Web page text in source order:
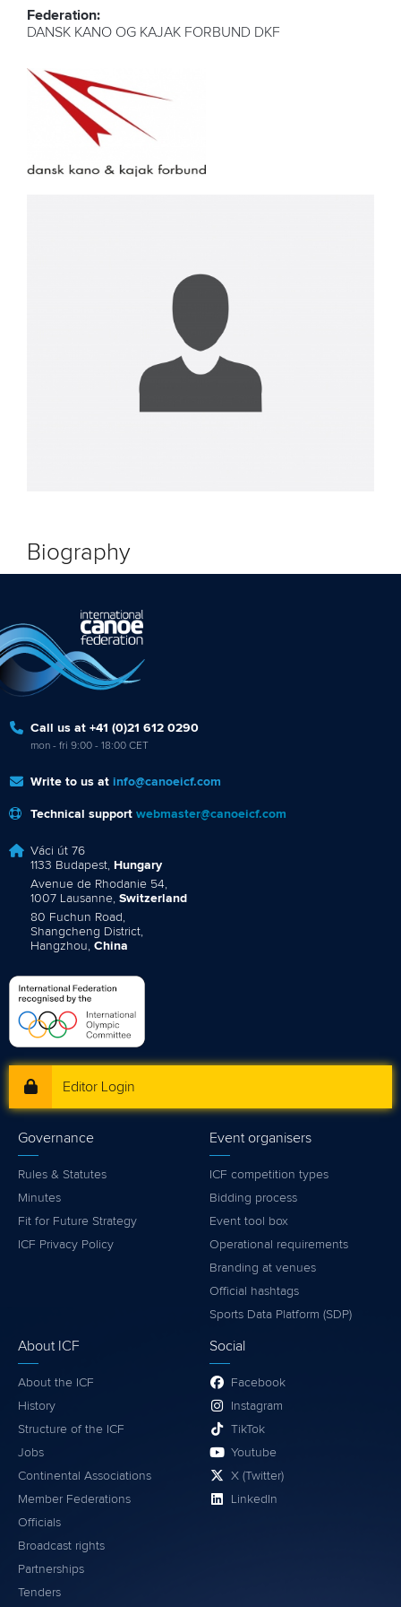
Federation:
DANSK KANO OG KAJAK FORBUND DKF
Biography
Call us at +41 (0)21 612 0290
mon - fri 9:00 - 18:00 CET
Write to us at info@canoeicf.com
Technical support webmaster@canoeicf.com
Váci út 76
1133 Budapest, Hungary
Avenue de Rhodanie 54,
1007 Lausanne, Switzerland
80 Fuchun Road,
Shangcheng District,
Hangzhou, China
Editor Login
Governance
Rules & Statutes
Minutes
Fit for Future Strategy
ICF Privacy Policy
Event organisers
ICF competition types
Bidding process
Event tool box
Operational requirements
Branding at venues
Official hashtags
Sports Data Platform (SDP)
About ICF
About the ICF
History
Structure of the ICF
Jobs
Continental Associations
Member Federations
Officials
Broadcast rights
Partnerships
Tenders
Social
Facebook
Instagram
TikTok
Youtube
X (Twitter)
LinkedIn